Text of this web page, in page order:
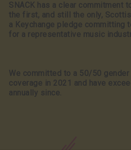
SNACK has a clear commitment
the first, and still the only,
a Keychange pledge committing
for a representative music
We committed to a 50/50 gender
coverage in 2021 and have
annually since.